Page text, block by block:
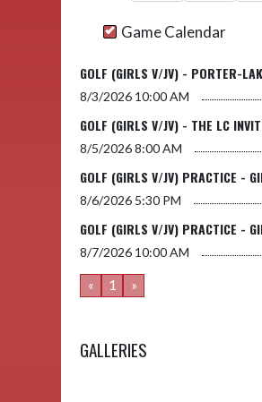
Game Calendar
GOLF (GIRLS V/JV) - PORTER-
8/3/2026 10:00 AM
GOLF (GIRLS V/JV) - THE LC
8/5/20268:00 AM
GOLF (GIRLS V/JV) PRACTICE -
8/6/2026 5:30 PM
GOLF (GIRLS V/JV) PRACTICE -
8/7/2026 10:00 AM
« 1 »
GALLERIES